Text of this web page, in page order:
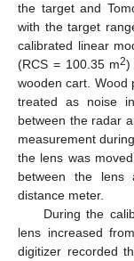
the target and
with the target
calibrated linear
(RCS = 100.35 m2)
wooden cart. Wood
treated as noise
between the radar
measurement
the lens was
between the lens
distance meter.
During the
lens increased
digitizer recorded